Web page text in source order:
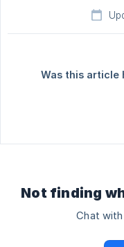
Was this article
Not finding
Chat with